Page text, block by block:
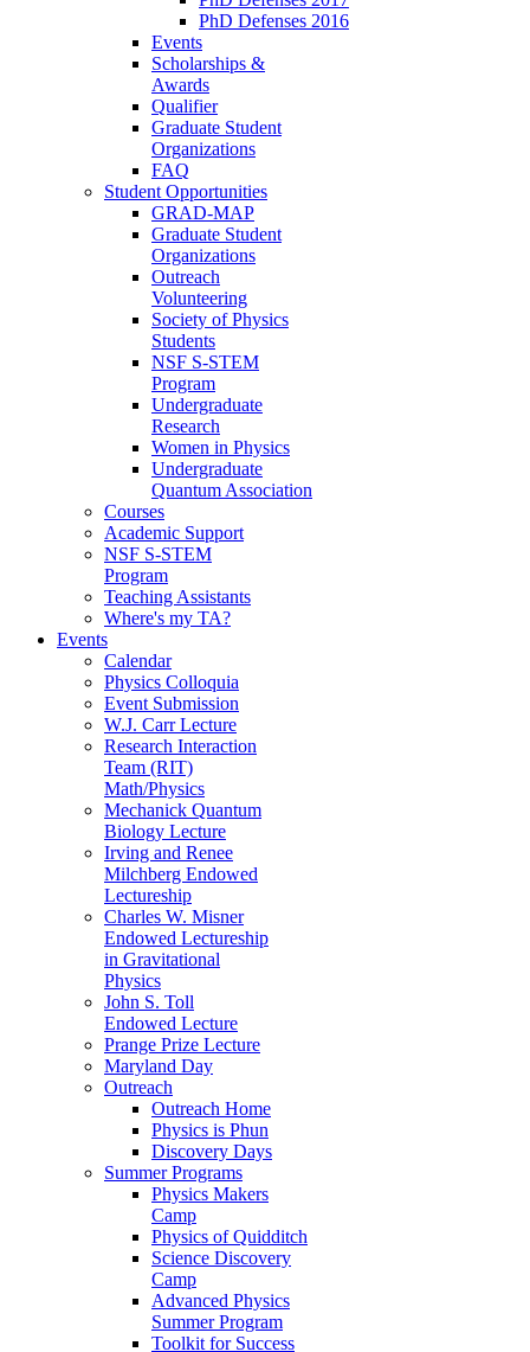
PhD Defenses 2016
Events
Scholarships &
Awards
Qualifier
Graduate Student
Organizations
FAQ
Student Opportunities
GRAD-MAP
Graduate Student
Organizations
Outreach
Volunteering
Society of Physics
Students
NSF S-STEM
Program
Undergraduate
Research
Women in Physics
Undergraduate
Quantum Association
Courses
Academic Support
NSF S-STEM
Program
Teaching Assistants
Where's my TA?
Events
Calendar
Physics Colloquia
Event Submission
W.J. Carr Lecture
Research Interaction
Team (RIT)
Math/Physics
Mechanick Quantum
Biology Lecture
Irving and Renee
Milchberg Endowed
Lectureship
Charles W. Misner
Endowed Lectureship
in Gravitational
Physics
John S. Toll
Endowed Lecture
Prange Prize Lecture
Maryland Day
Outreach
Outreach Home
Physics is Phun
Discovery Days
Summer Programs
Physics Makers
Camp
Physics of Quidditch
Science Discovery
Camp
Advanced Physics
Summer Program
Toolkit for Success